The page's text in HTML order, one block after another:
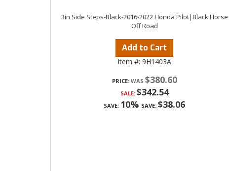
3in Side Steps-Black-2016-2022 Honda Pilot|Black Horse
Off Road
Add to Cart
Item #: 9H1403A
PRICE: $380.60
SALE: $342.54
SAVE: 10% SAVE: $38.06